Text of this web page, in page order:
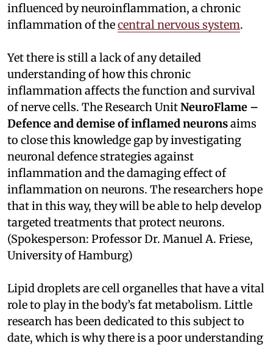
influenced by neuroinflammation, a chronic
inflammation of thecentral nervous system.
Yet there is still a lack of any detailed
understanding of how this chronic
inflammation affects the function and survival
of nerve cells. The Research UnitNeuroFlame –
Defence and demise of inflamed neuronsaims
to close this knowledge gap by investigating
neuronal defence strategies against
inflammation and the damaging effect of
inflammation on neurons. The researchers hope
that in this way, they will be able to help develop
targeted treatments that protect neurons.
(Spokesperson: Professor Dr. Manuel A. Friese,
University of Hamburg)
Lipid droplets are cell organelles that have a vital
role to play in the body’s fat metabolism. Little
research has been dedicated to this subject to
date, which is why there is a poor understanding